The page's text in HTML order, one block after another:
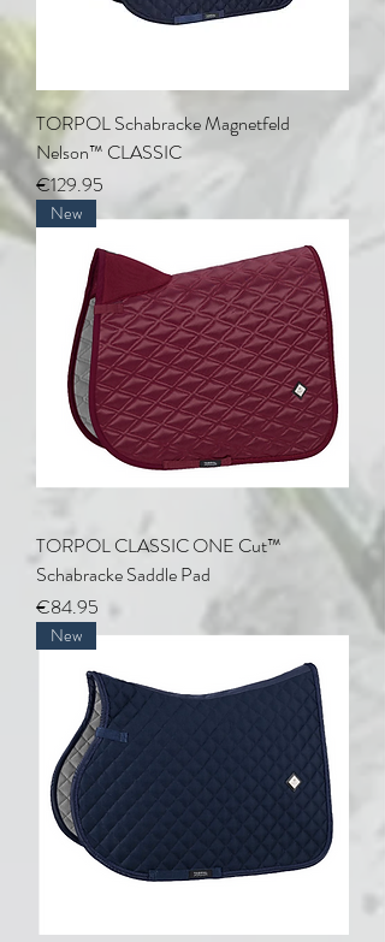
TORPOL Schabracke Magnetfeld
Nelson™ CLASSIC
Price
€129.95
New
TORPOL CLASSIC ONE Cut™
Schabracke Saddle Pad
Price
€84.95
New